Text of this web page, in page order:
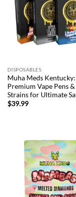
DISPOSABLES
Muha Meds Kentucky:
Premium Vape Pens
Strains for Ultimate
$39.99